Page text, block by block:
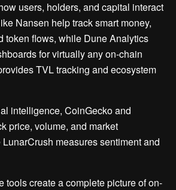
users, holders, and capital interact
Nansen help track smart money,
token flows, while Dune Analytics
for virtually any on-chain
TVL tracking and ecosystem
intelligence, CoinGecko and
price, volume, and market
measures sentiment and
tools create a complete picture of on-